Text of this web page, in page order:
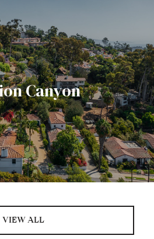
Canyon
VIEW ALL